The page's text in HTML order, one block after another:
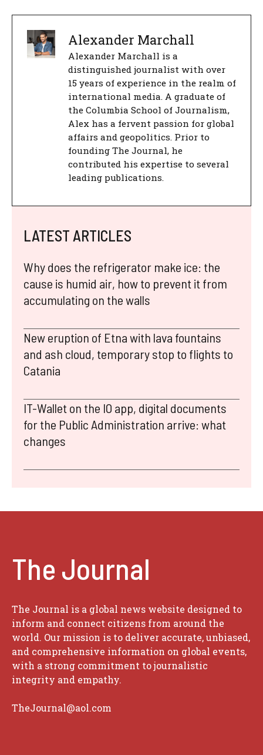
Alexander Marchall
Alexander Marchall is a
distinguished journalist with over
15 years of experience in the realm of
international media. A graduate of
the Columbia School of Journalism,
Alex has a fervent passion for global
affairs and geopolitics. Prior to
founding The Journal, he
contributed his expertise to several
leading publications.
LATEST ARTICLES
Why does the refrigerator make ice: the
cause is humid air, how to prevent it from
accumulating on the walls
New eruption of Etna with lava fountains
and ash cloud, temporary stop to flights to
Catania
IT-Wallet on the IO app, digital documents
for the Public Administration arrive: what
changes
The Journal
The Journal is a global news website designed to
inform and connect citizens from around the
world. Our mission is to deliver accurate, unbiased,
and comprehensive information on global events,
with a strong commitment to journalistic
integrity and empathy.
TheJournal@aol.com